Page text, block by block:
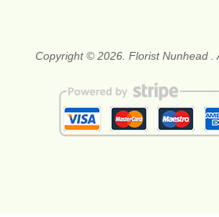
Copyright © 2026. Florist Nunhead .